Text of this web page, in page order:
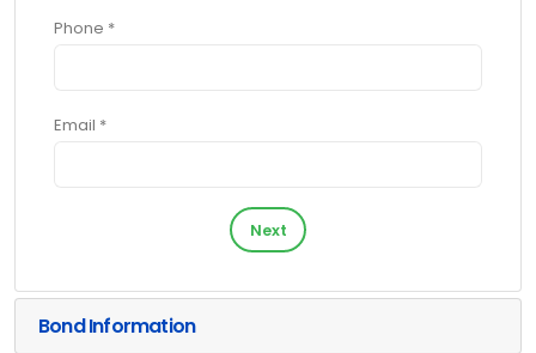
Phone *
Email *
Next
Bond Information